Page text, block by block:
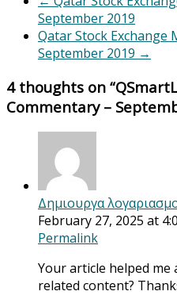
September 2019
Qatar Stock Exchange
September 2019 →
4 thoughts on “
Commentary –
Δημιουργα
February 27, 2025 at
Permalink
Your article helped me
related content?